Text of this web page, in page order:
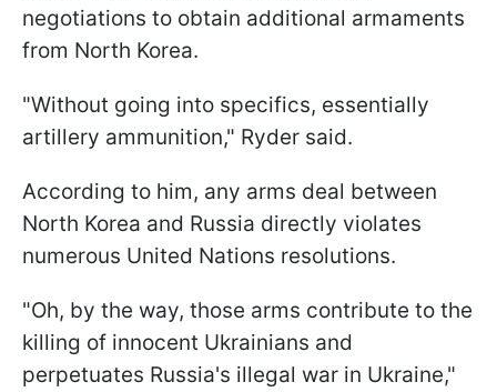
negotiations to obtain additional armaments
from North Korea.
"Without going into specifics, essentially
artillery ammunition," Ryder said.
According to him, any arms deal between
North Korea and Russia directly violates
numerous United Nations resolutions.
"Oh, by the way, those arms contribute to the
killing of innocent Ukrainians and
perpetuates Russia's illegal war in Ukraine,"